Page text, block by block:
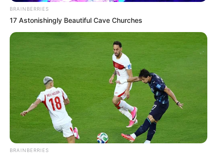
BRAINBERRIES
17 Astonishingly Beautiful Cave Churches
BRAINBERRIES